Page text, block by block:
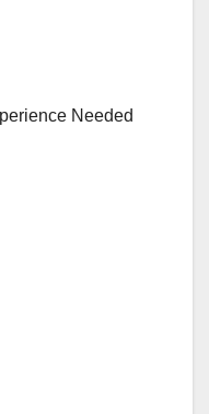
Needed